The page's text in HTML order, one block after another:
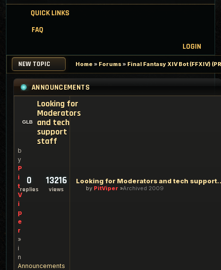
QUICK LINKS
FAQ
LOGIN
NEW TOPIC Home » Forums» Final Fantasy XIV Bot (FFXIV)
ANNOUNCEMENTS
Looking for
Moderators
and tech
support
staff
b
y
P
i
t
V
i
p
e
r
»
i
n
Announcements
0
replies
13216
views
Looking for
by PitViper Archived 2009